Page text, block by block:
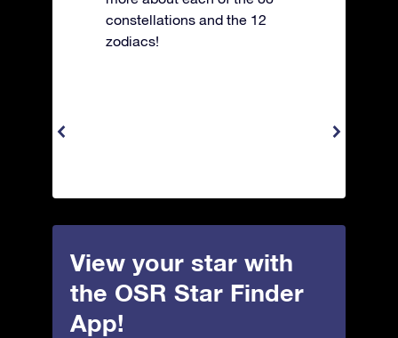
constellations and the 12
zodiacs!
View your star with
the OSR Star Finder
App!